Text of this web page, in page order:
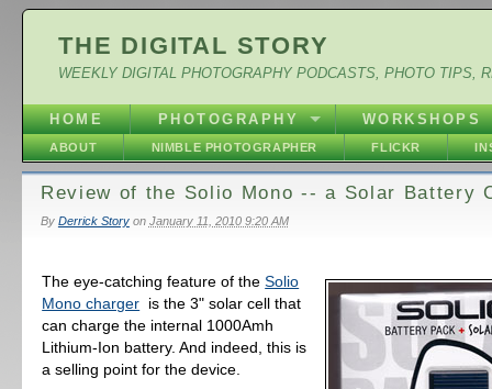
THE DIGITAL STORY
WEEKLY DIGITAL PHOTOGRAPHY PODCASTS, PHOTO TIPS,
HOME PHOTOGRAPHY WORKSHOPS
ABOUT NIMBLE PHOTOGRAPHER FLICKR
Review of the Solio Mono -- a Solar Battery
By Derrick Storyon January 11, 2010 9:20 AM
The eye-catching feature of theSolio
Mono charger is the 3" solar cell that
can charge the internal 1000Amh
Lithium-Ion battery. And indeed, this is
a selling point for the device.